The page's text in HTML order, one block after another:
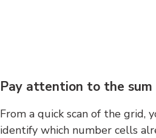
Pay attention to the sum
From a quick scan of the grid,
identify which number cells